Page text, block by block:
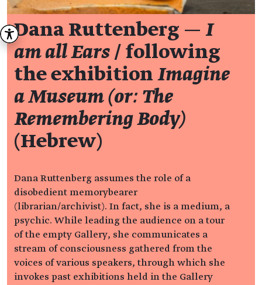
Dana Ruttenberg — I
am all Ears / following
the exhibition Imagine
a Museum (or: The
Remembering Body)
(Hebrew)
Dana Ruttenberg assumes the role of a
disobedient memorybearer
(librarian/archivist). In fact, she is a medium, a
psychic. While leading the audience on a tour
of the empty Gallery, she communicates a
stream of consciousness gathered from the
voices of various speakers, through which she
invokes past exhibitions held in the Gallery